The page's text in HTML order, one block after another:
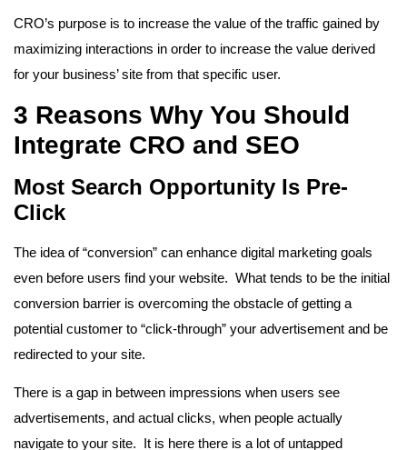
CRO’s purpose is to increase the value of the traffic gained by
maximizing interactions in order to increase the value derived
for your business’ site from that specific user.
3 Reasons Why You Should
Integrate CRO and SEO
Most Search Opportunity Is Pre-
Click
The idea of “conversion” can enhance digital marketing goals
even before users find your website. What tends to be the initial
conversion barrier is overcoming the obstacle of getting a
potential customer to “click-through” your advertisement and be
redirected to your site.
There is a gap in between impressions when users see
advertisements, and actual clicks, when people actually
navigate to your site. It is here there is a lot of untapped